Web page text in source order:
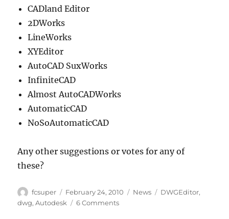
CADland Editor
2DWorks
LineWorks
XYEditor
AutoCAD SuxWorks
InfiniteCAD
Almost AutoCADWorks
AutomaticCAD
NoSoAutomaticCAD
Any other suggestions or votes for any of
these?
Author
fcsuper
Posted
on
February 24, 2010 Categories
News Tags
DWGEditor,
dwg,Autodesk 6 Commentson